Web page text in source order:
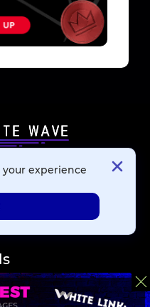
experience